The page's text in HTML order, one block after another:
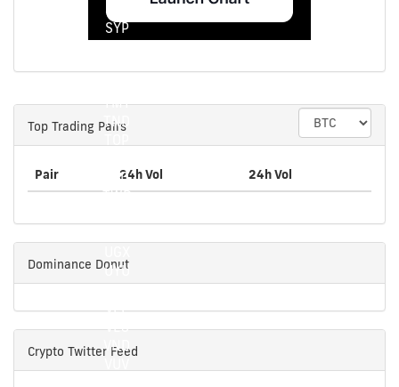
SYP
TMT
TND
TTD
TWD
UYU
UZS
VEF
VES
VND
Top Trading Pairs
Pair 24h Vol 24h Vol
Dominance Donut
Crypto Twitter Feed